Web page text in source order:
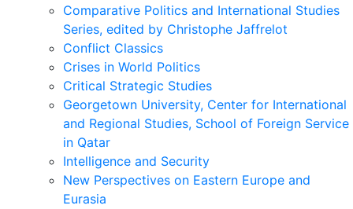
Comparative Politics and International Studies
Series, edited by Christophe Jaffrelot
Conflict Classics
Crises in World Politics
Critical Strategic Studies
Georgetown University, Center for International
and Regional Studies, School of Foreign Service
in Qatar
Intelligence and Security
New Perspectives on Eastern Europe and
Eurasia